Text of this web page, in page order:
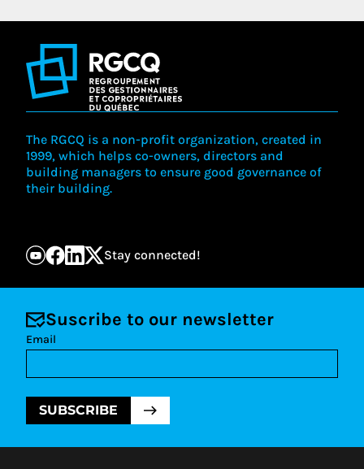
The RGCQ is a non-profit organization, created in
1999, which helps co-owners, directors and
building managers to ensure good governance of
their building.
Stay connected!
Suscribe to our newsletter
Email
SUBSCRIBE